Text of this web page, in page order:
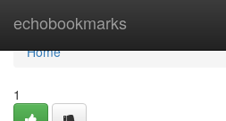
echobookmarks
Home
Home
1